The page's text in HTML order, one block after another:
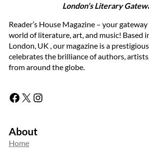
London’s Literary
Reader’s House Magazine – your
world of literature, art, and music! Based
London, UK , our magazine is a
celebrates the brilliance of authors,
from around the globe.
Facebook X Instagram
About
Home